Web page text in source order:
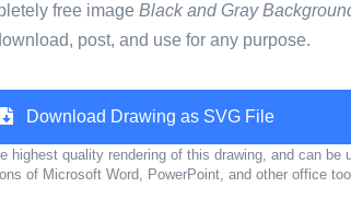
free image Black and Gray
post, and use for any purpose.
Download Drawing as SVG File
highest quality rendering of this drawing, and can be
of Microsoft Word, PowerPoint, and other office